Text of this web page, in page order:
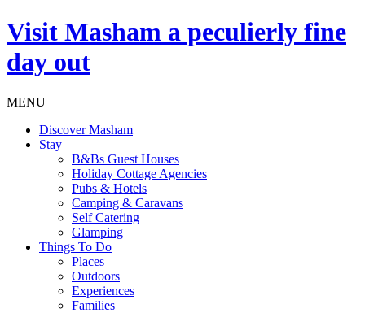
Visit Masham a peculierly fine
day out
MENU
Discover Masham
Stay
B&Bs Guest Houses
Holiday Cottage Agencies
Pubs & Hotels
Camping & Caravans
Self Catering
Glamping
Things To Do
Places
Outdoors
Experiences
Families